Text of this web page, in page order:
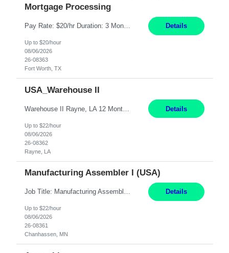
Mortgage Processing
Pay Rate: $20/hr Duration: 3 Months contract Work Mode: 100% onsite Location: Fort Worth, TX Summary: Responsible for creating new mortgage loans and processing applications for purchase or refinance of real estate at the company. Responsibilities: Prepare pre-closing Loan Quality Initiative requirements, credit analysis, and quality control of the loan information. Provide accurate clo... Details
Up to $20/hour
08/06/2026
26-08363
Fort Worth, TX
USA_Warehouse II
Warehouse II Rayne, LA 12 Months Shift Detail : 1st shift: 5am -5pm This role involves handling and managing chemical products and containers in a fast-paced industrial environment. The primary responsibilities include moving chemicals and containers using a forklift, staging and identifying various chemical products throughout inventory, blending materials according to process batc... Details
Up to $22/hour
08/06/2026
26-08362
Rayne, LA
Manufacturing Assembler I (USA)
Job Title: Manufacturing Assembler I Location: Chanhassen, MN Duration: 12 Months Pay: $22.12/hr. on W2 Summary: Perform basic electronic or electro-mechanical assembly tasks. Work under guidance using mechanical diagrams and instructions. Disassemble, rework, or reassemble units to meet production schedules. Maintain cleanliness, quality, and safety standards. Respons... Details
Up to $22/hour
08/06/2026
26-08361
Chanhassen, MN